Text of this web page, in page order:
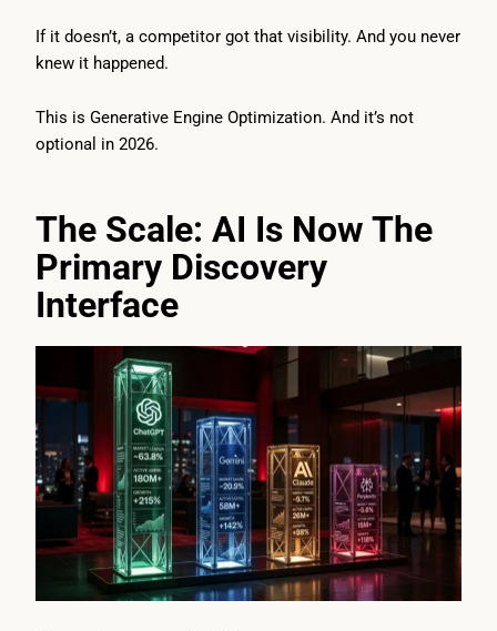
If it doesn’t, a competitor got that visibility. And you never
knew it happened.
This is Generative Engine Optimization. And it’s not
optional in 2026.
The Scale: AI Is Now The
Primary Discovery
Interface